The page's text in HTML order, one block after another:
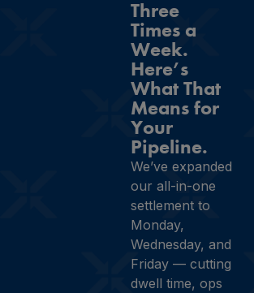
Three
Times a
Week.
Here’s
What That
Means for
Your
Pipeline.
We’ve expanded
our all-in-one
settlement to
Monday,
Wednesday, and
Friday — cutting
dwell time, ops